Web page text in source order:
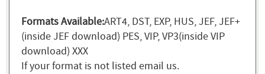
Formats Available:ART4, DST, EXP, HUS, JEF, JEF+
(inside JEF download) PES, VIP, VP3(inside VIP
download) XXX
If your format is not listed email us.